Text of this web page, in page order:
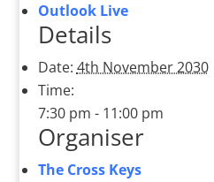
Outlook Live
Details
Date: 4th November 2030
Time:
7:30 pm - 11:00 pm
Organiser
The Cross Keys